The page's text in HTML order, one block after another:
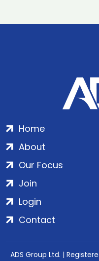
Home
About
Our Focus
Join
Login
Contact
ADS Group Ltd. |